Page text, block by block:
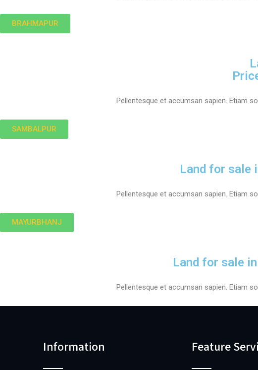
BRAHMAPUR
Pellentesque et accumsan sapien. Etiam
SAMBALPUR
Land for sale
Pellentesque et accumsan sapien. Etiam
MAYURBHANJ
Land for sale
Pellentesque et accumsan sapien. Etiam
Information Feature